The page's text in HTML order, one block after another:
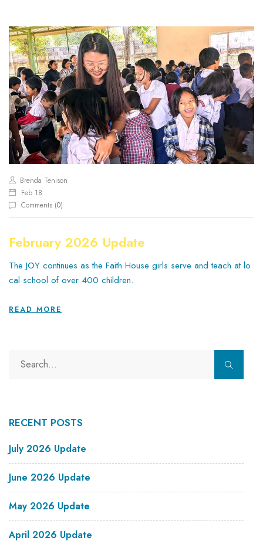
Brenda Tenison
Feb 18
Comments (0)
February 2026 Update
The JOY continues as the Faith House girls serve and teach at lo
cal school of over 400 children.
READ MORE
RECENT POSTS
July 2026 Update
June 2026 Update
May 2026 Update
April 2026 Update